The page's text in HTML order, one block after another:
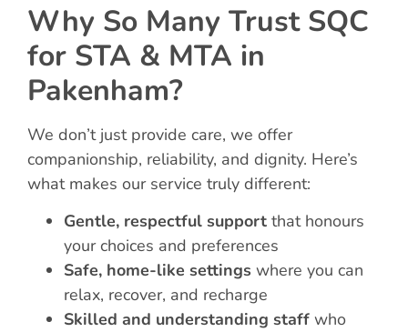
Why So Many Trust SQC
for STA & MTA in
Pakenham?
We don’t just provide care, we offer
companionship, reliability, and dignity. Here’s
what makes our service truly different:
Gentle, respectful support that honours
your choices and preferences
Safe, home-like settings where you can
relax, recover, and recharge
Skilled and understanding staff who